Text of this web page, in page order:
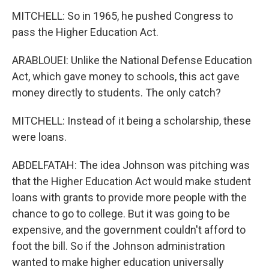
MITCHELL: So in 1965, he pushed Congress to
pass the Higher Education Act.
ARABLOUEI: Unlike the National Defense Education
Act, which gave money to schools, this act gave
money directly to students. The only catch?
MITCHELL: Instead of it being a scholarship, these
were loans.
ABDELFATAH: The idea Johnson was pitching was
that the Higher Education Act would make student
loans with grants to provide more people with the
chance to go to college. But it was going to be
expensive, and the government couldn't afford to
foot the bill. So if the Johnson administration
wanted to make higher education universally